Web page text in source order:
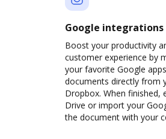
Google integrations
Boost your productivity
customer experience by
your favorite Google
documents directly from
Dropbox. When
Drive or import your
the document with your